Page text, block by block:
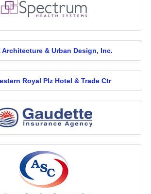
Architecture & Urban Design, Inc.
Royal Plz Hotel & Trade Ctr